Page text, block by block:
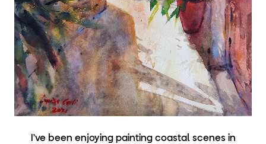
I’ve been enjoying painting coastal scenes in